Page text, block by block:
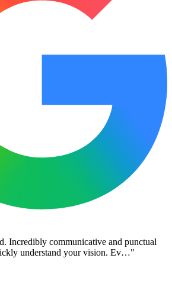
Incredibly communicative and punctual
understand your vision. Ev…"